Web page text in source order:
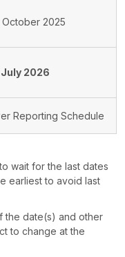
October 2025
July 2026
Reporting Schedule
wait for the last dates
earliest to avoid last
the date(s) and other
to change at the